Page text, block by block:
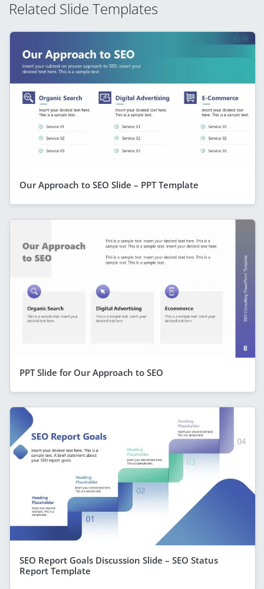
Related Slide Templates
Our Approach to SEO Slide – PPT Template
PPT Slide for Our Approach to SEO
SEO Report Goals Discussion Slide – SEO Status
Report Template